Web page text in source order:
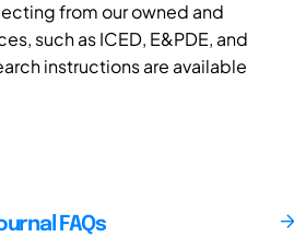
from our owned and
such as ICED, E&PDE, and
instructions are available
FAQs